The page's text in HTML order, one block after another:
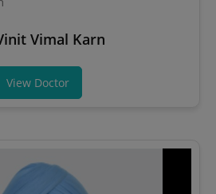
Vimal Karn
View Doctor